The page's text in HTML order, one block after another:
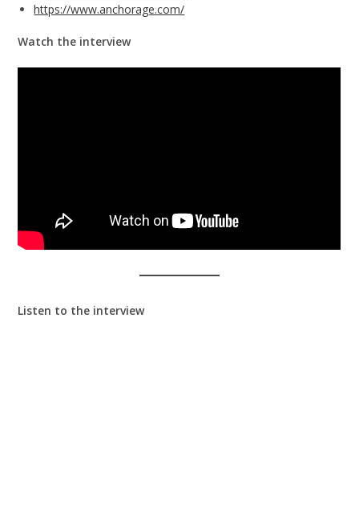
https://www.anchorage.com/
Watch the interview
Listen to the interview